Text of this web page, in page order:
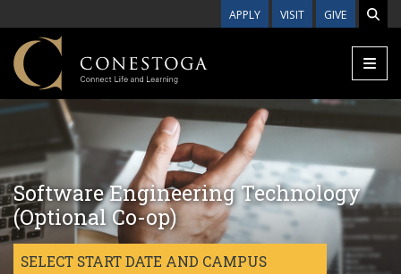
APPLY VISIT GIVE
Software Engineering Technology
(Optional Co-op)
SELECT START DATE AND CAMPUS